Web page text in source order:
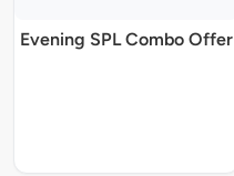
Evening SPL Combo Offer